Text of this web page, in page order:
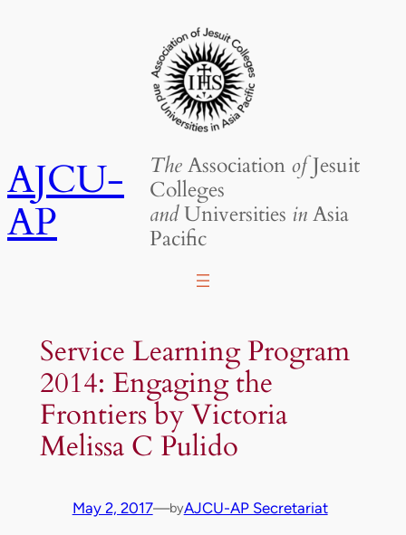
AJCU-
AP
TheAssociation ofJesuit
Colleges
andUniversities inAsia
Pacific
Service Learning Program
2014: Engaging the
Frontiers by Victoria
Melissa C Pulido
May 2, 2017—byAJCU-AP Secretariat